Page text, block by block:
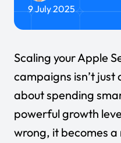
9 July 2025
Scaling yourApple
campaigns isn’t just
about spending
powerful growth
wrong, it becomes a